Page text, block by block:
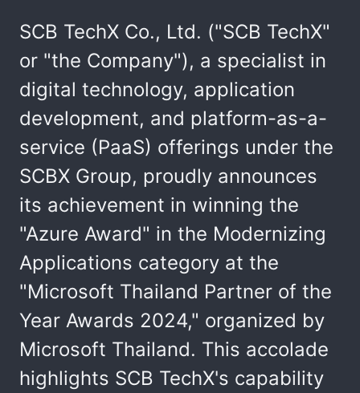
SCB TechX Co., Ltd. ("SCB TechX"
or "the Company"), a specialist in
digital technology, application
development, and platform-as-a-
service (PaaS) offerings under the
SCBX Group, proudly announces
its achievement in winning the
"Azure Award" in the Modernizing
Applications category at the
"Microsoft Thailand Partner of the
Year Awards 2024," organized by
Microsoft Thailand. This accolade
highlights SCB TechX's capability